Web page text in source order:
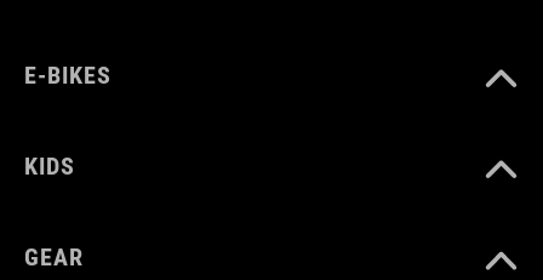
E-BIKES
KIDS
GEAR